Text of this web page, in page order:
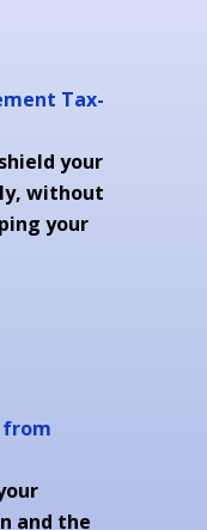
Tax-
your
without
your
from
and the